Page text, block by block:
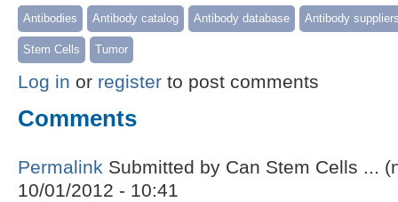
Antibodies Antibody catalog Antibody database Antibody
Stem Cells Tumor
Log in or register to post comments
Comments
Permalink Submitted by Can Stem Cells ...
10/01/2012 - 10:41